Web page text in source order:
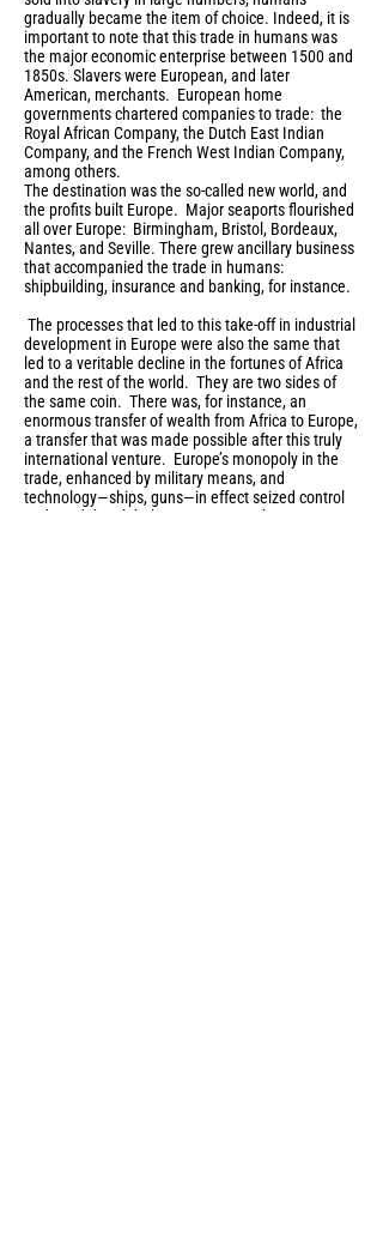
gradually became the item of choice. Indeed, it is
important to note that this trade in humans was
the major economic enterprise between 1500 and
1850s. Slavers were European, and later
American, merchants. European home
governments chartered companies to trade: the
Royal African Company, the Dutch East Indian
Company, and the French West Indian Company,
among others.
The destination was the so-called new world, and
the profits built Europe. Major seaports flourished
all over Europe: Birmingham, Bristol, Bordeaux,
Nantes, and Seville. There grew ancillary business
that accompanied the trade in humans:
shipbuilding, insurance and banking, for instance.
The processes that led to this take-off in industrial
development in Europe were also the same that
led to a veritable decline in the fortunes of Africa
and the rest of the world. They are two sides of
the same coin. There was, for instance, an
enormous transfer of wealth from Africa to Europe,
a transfer that was made possible after this truly
international venture. Europe’s monopoly in the
trade, enhanced by military means, and
technology—ships, guns—in effect seized control
and used the global waterways to take over vast